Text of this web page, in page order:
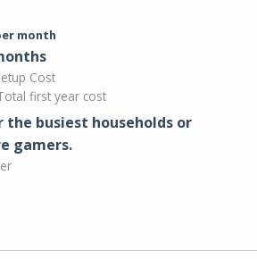
month
Cost
first year cost
the busiest households or
gamers.